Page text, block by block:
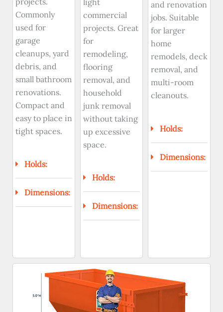
Commonly
used for
garage
cleanups, yard
debris, and
small bathroom
renovations.
Compact and
easy to place in
tight spaces.
Holds:
Dimensions:
commercial
projects. Great
for
remodeling,
flooring
removal, and
household
junk removal
without taking
up excessive
space.
Holds:
Dimensions:
and renovation
jobs. Suitable
for larger
home
remodels, deck
removal, and
multi-room
cleanouts.
Holds:
Dimensions: